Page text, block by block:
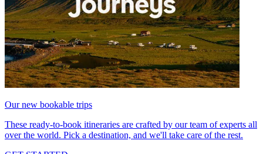
Our new bookable trips
These ready-to-book itineraries are crafted by our team of experts all
over the world. Pick a destination, and we'll take care of the rest.